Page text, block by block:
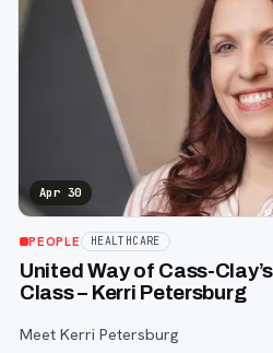
Apr 30
PEOPLE HEALTHCARE
United Way of Cass-
Class – Kerri Petersburg
Meet Kerri Petersburg